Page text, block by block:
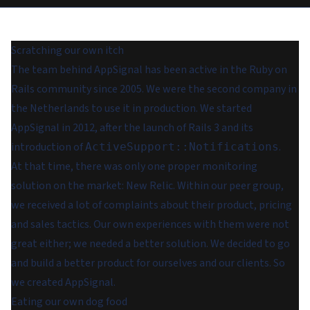
Scratching our own itch
The team behind AppSignal has been active in the Ruby on
Rails community since 2005. We were the second company in
the Netherlands to use it in production. We started
AppSignal in 2012, after the launch of Rails 3 and its
introduction ofActiveSupport::Notifications.
At that time, there was only one proper monitoring
solution on the market: New Relic. Within our peer group,
we received a lot of complaints about their product, pricing
and sales tactics. Our own experiences with them were not
great either; we needed a better solution. We decided to go
and build a better product for ourselves and our clients. So
we created AppSignal.
Eating our own dog food